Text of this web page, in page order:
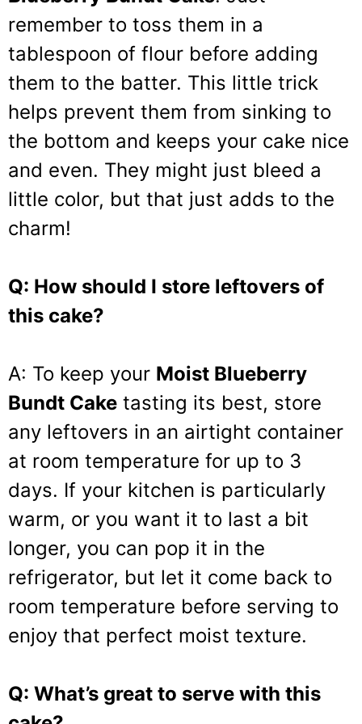
remember to toss them in a
tablespoon of flour before adding
them to the batter. This little trick
helps prevent them from sinking to
the bottom and keeps your cake nice
and even. They might just bleed a
little color, but that just adds to the
charm!
Q: How should I store leftovers of
this cake?
A: To keep your Moist Blueberry
Bundt Cake tasting its best, store
any leftovers in an airtight container
at room temperature for up to 3
days. If your kitchen is particularly
warm, or you want it to last a bit
longer, you can pop it in the
refrigerator, but let it come back to
room temperature before serving to
enjoy that perfect moist texture.
Q: What’s great to serve with this